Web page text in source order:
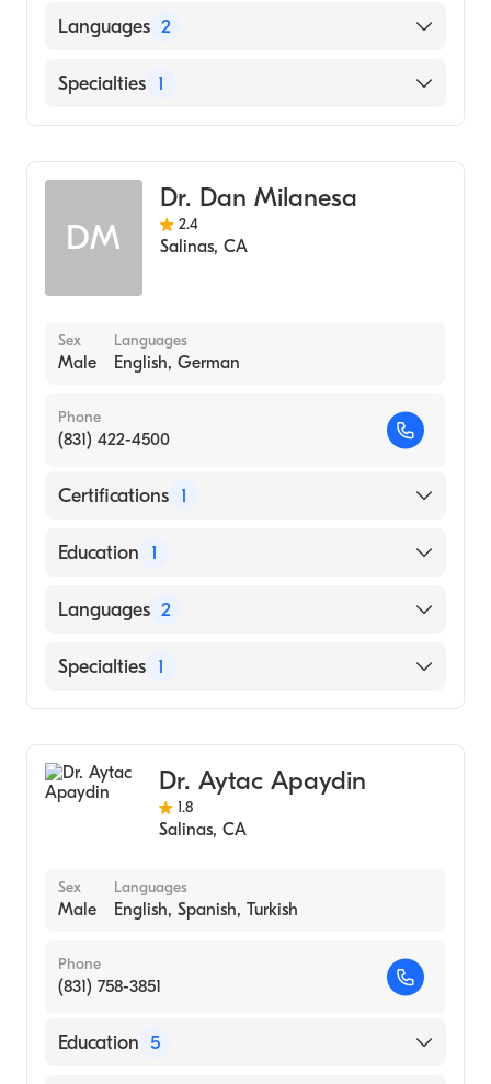
Oregon Health & Science University
Languages 2
English
Specialties 1
DM
Dr. Dan Milanesa
2.4
Salinas, CA
Sex
Male
Languages
English, German
Phone
(831) 422-4500
Certifications 1
American Board of Urology
Education 1
STATE UNIVERSITY OF NEW YORK /
BROOK (Medical School, 1994)
Languages 2
English
Specialties 1
Dr. Aytac Apaydin
1.8
Salinas, CA
Sex
Male
Languages
English, Spanish, Turkish
Phone
(831) 758-3851
Education 5